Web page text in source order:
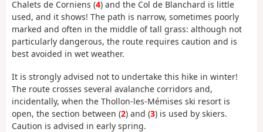
Chalets de Corniens (4) and the Col de Blanchard is little
used, and it shows! The path is narrow, sometimes poorly
marked and often in the middle of tall grass: although not
particularly dangerous, the route requires caution and is
best avoided in wet weather.
It is strongly advised not to undertake this hike in winter!
The route crosses several avalanche corridors and,
incidentally, when the Thollon-les-Mémises ski resort is
open, the section between (2) and (3) is used by skiers.
Caution is advised in early spring.